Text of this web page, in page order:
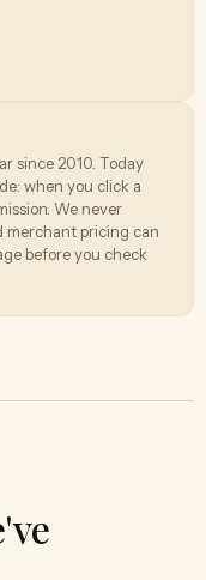
since 2010. Today
when you click a
We never
merchant pricing can
before you check